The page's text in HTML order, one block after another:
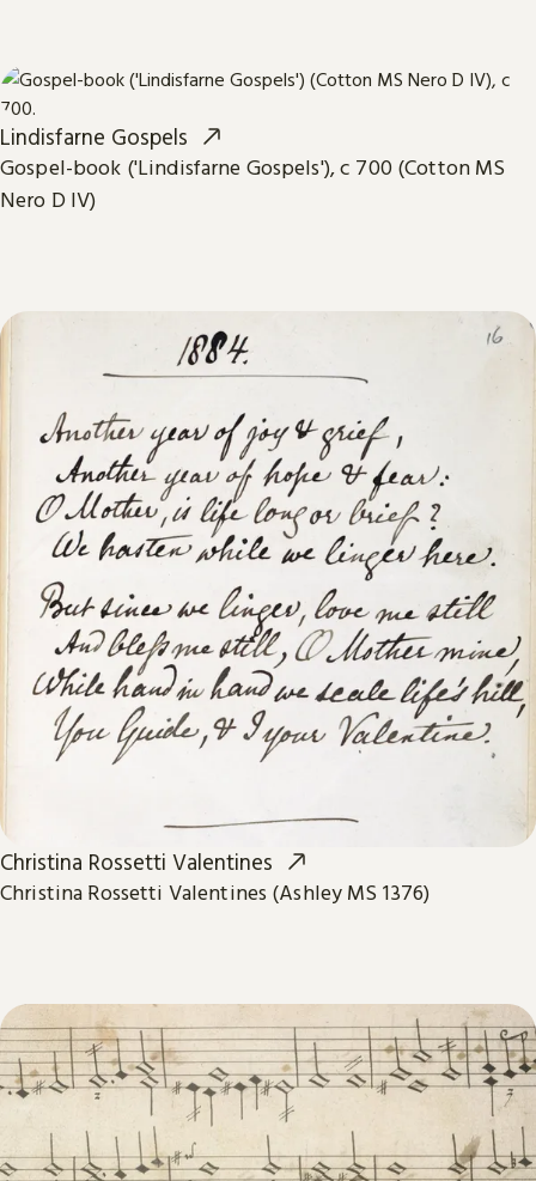
Lindisfarne Gospels
Gospel-book ('Lindisfarne Gospels'), c 700 (Cotton MS
Nero D IV)
Christina Rossetti Valentines
Christina Rossetti Valentines (Ashley MS 1376)